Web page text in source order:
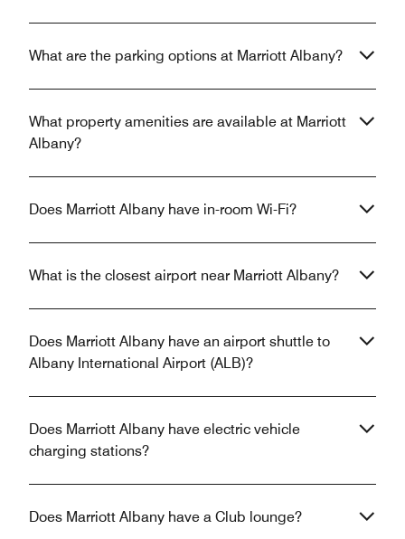
What are the parking options at Marriott Albany?
What property amenities are available at Marriott
Albany?
Does Marriott Albany have in-room Wi-Fi?
What is the closest airport near Marriott Albany?
Does Marriott Albany have an airport shuttle to
Albany International Airport (ALB)?
Does Marriott Albany have electric vehicle
charging stations?
Does Marriott Albany have a Club lounge?